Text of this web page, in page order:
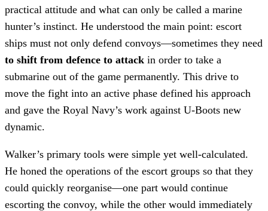
practical attitude and what can only be called a marine
hunter’s instinct. He understood the main point: escort
ships must not only defend convoys—sometimes they need
to shift from defence to attack in order to take a
submarine out of the game permanently. This drive to
move the fight into an active phase defined his approach
and gave the Royal Navy’s work against U-Boots new
dynamic.
Walker’s primary tools were simple yet well-calculated.
He honed the operations of the escort groups so that they
could quickly reorganise—one part would continue
escorting the convoy, while the other would immediately